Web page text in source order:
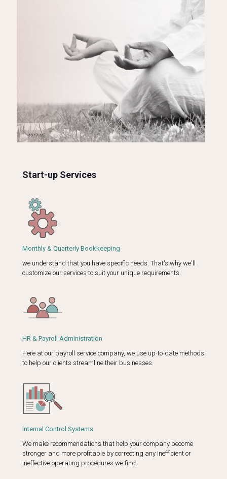
Start-up Services
Monthly & Quarterly Bookkeeping
we understand that you have specific needs. That's why we'll
customize our services to suit your unique requirements.
HR & Payroll Administration
Here at our payroll service company, we use up-to-date methods
to help our clients streamline their businesses.
Internal Control Systems
We make recommendations that help your company become
stronger and more profitable by correcting any inefficient or
ineffective operating procedures we find.